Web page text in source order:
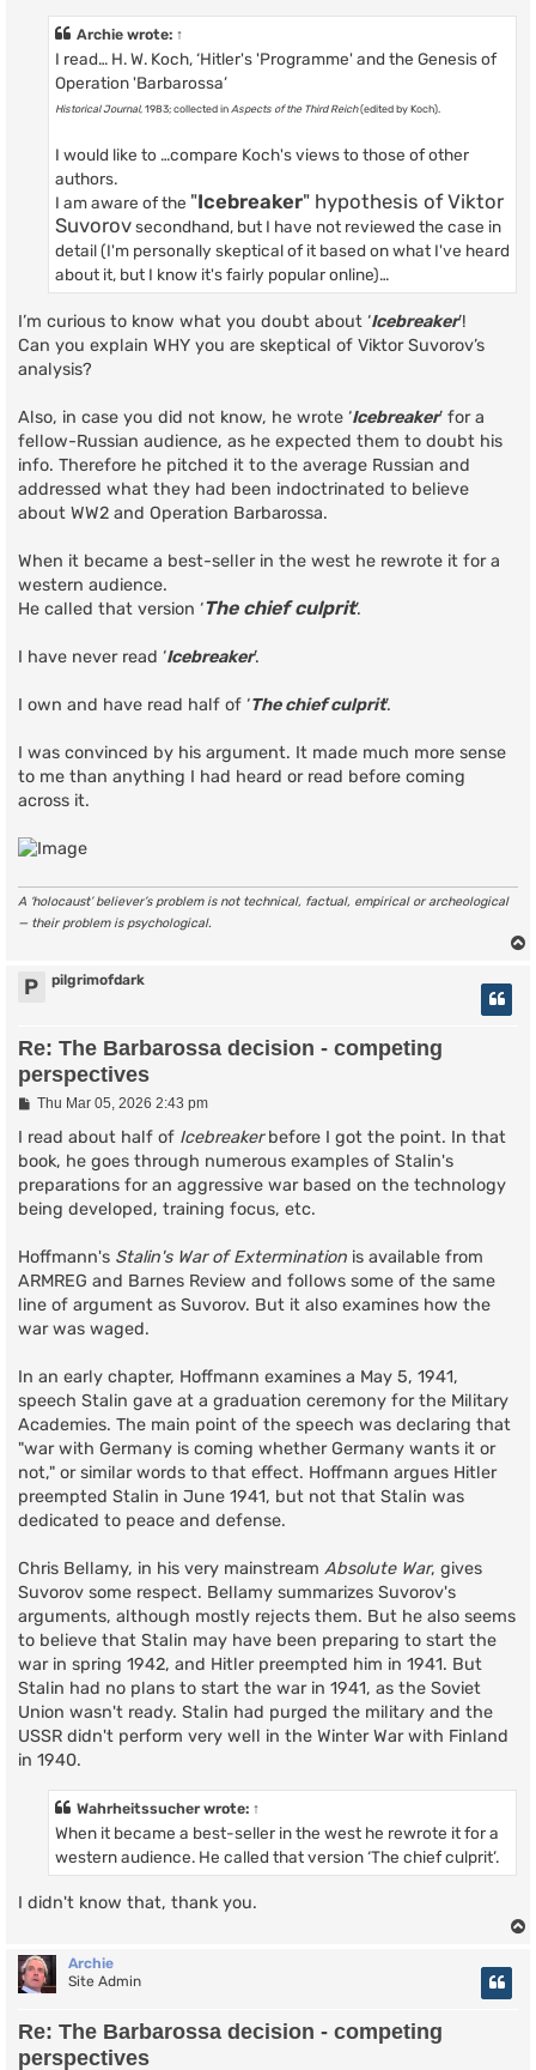
Archie wrote: ↑
I read… H. W. Koch, ‘Hitler's 'Programme' and the Genesis of
Operation 'Barbarossa’
Historical Journal, 1983; collected in Aspects of the Third Reich(edited by Koch).
I would like to …compare Koch's views to those of other
authors.
I am aware of the "Icebreaker" hypothesis of Viktor
Suvorovsecondhand, but I have not reviewed the case in
detail (I'm personally skeptical of it based on what I've heard
about it, but I know it's fairly popular online)…
I’m curious to know what you doubt about ‘Icebreaker’!
Can you explain WHY you are skeptical of Viktor Suvorov’s
analysis?
Also, in case you did not know, he wrote ‘Icebreaker’ for a
fellow-Russian audience, as he expected them to doubt his
info. Therefore he pitched it to the average Russian and
addressed what they had been indoctrinated to believe
about WW2 and Operation Barbarossa.
When it became a best-seller in the west he rewrote it for a
western audience.
He called that version ‘The chief culprit’.
I have never read ‘Icebreaker’.
I own and have read half of ‘The chief culprit’.
I was convinced by his argument. It made much more sense
to me than anything I had heard or read before coming
across it.
A ‘holocaust’ believer’s problem is not technical, factual, empirical or archeological
— their problem is psychological.
P pilgrimofdark
Re: The Barbarossa decision - competing
perspectives
P
s
Thu Mar 05, 2026 2:43 pm
I read about half of Icebreakerbefore I got the point. In that
book, he goes through numerous examples of Stalin's
preparations for an aggressive war based on the technology
being developed, training focus, etc.
Hoffmann's Stalin's War of Extermination is available from
ARMREG and Barnes Review and follows some of the same
line of argument as Suvorov. But it also examines how the
war was waged.
In an early chapter, Hoffmann examines a May 5, 1941,
speech Stalin gave at a graduation ceremony for the Military
Academies. The main point of the speech was declaring that
"war with Germany is coming whether Germany wants it or
not," or similar words to that effect. Hoffmann argues Hitler
preempted Stalin in June 1941, but not that Stalin was
dedicated to peace and defense.
Chris Bellamy, in his very mainstream Absolute War, gives
Suvorov some respect. Bellamy summarizes Suvorov's
arguments, although mostly rejects them. But he also seems
to believe that Stalin may have been preparing to start the
war in spring 1942, and Hitler preempted him in 1941. But
Stalin had no plans to start the war in 1941, as the Soviet
Union wasn't ready. Stalin had purged the military and the
USSR didn't perform very well in the Winter War with Finland
in 1940.
Wahrheitssucherwrote: ↑
When it became a best-seller in the west he rewrote it for a
western audience. He called that version ‘The chief culprit’.
I didn't know that, thank you.
Archie
Site Admin
Re: The Barbarossa decision - competing
perspectives